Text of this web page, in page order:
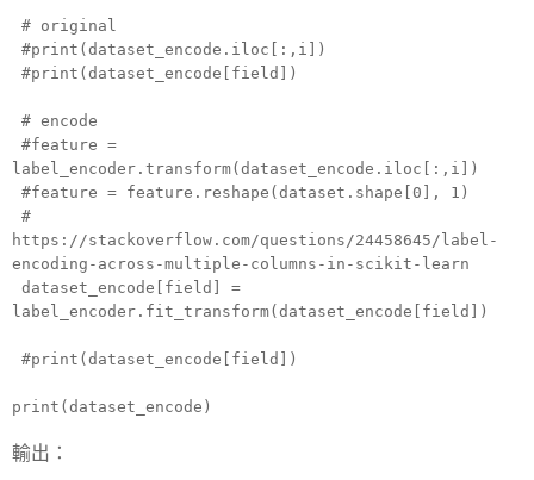
# original
#print(dataset_encode.iloc[:,i])
#print(dataset_encode[field])
# encode
#feature =
label_encoder.transform(dataset_encode.iloc[:,i])
#feature = feature.reshape(dataset.shape[0], 1)
#
https://stackoverflow.com/questions/24458645/label-
encoding-across-multiple-columns-in-scikit-learn
dataset_encode[field] =
label_encoder.fit_transform(dataset_encode[field])
#print(dataset_encode[field])
print(dataset_encode)
輸出：